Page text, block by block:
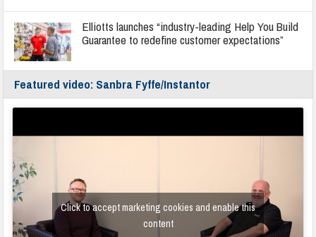
Elliotts launches “industry-leading Help You Build
Guarantee to redefine customer expectations”
Featured video: Sanbra Fyffe/Instantor
Click to accept marketing cookies and enable this
content